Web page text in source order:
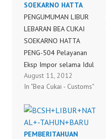
SOEKARNO HATTA
PENGUMUMAN LIBUR
LEBARAN BEA CUKAI
SOEKARNO HATTA
PENG-504 Pelayanan
Eksp Impor selama Idul
Fitri 1433H
August 11, 2012
In "Bea Cukai - Customs"
PEMBERITAHUAN